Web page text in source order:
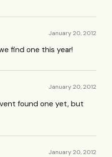
January 20, 2012
find one this year!
January 20, 2012
found one yet, but
January 20, 2012